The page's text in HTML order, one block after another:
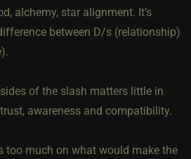
alchemy, star alignment. It’s
between D/s (relationship)
of the slash matters little in
awareness and compatibility.
too much on what would make the